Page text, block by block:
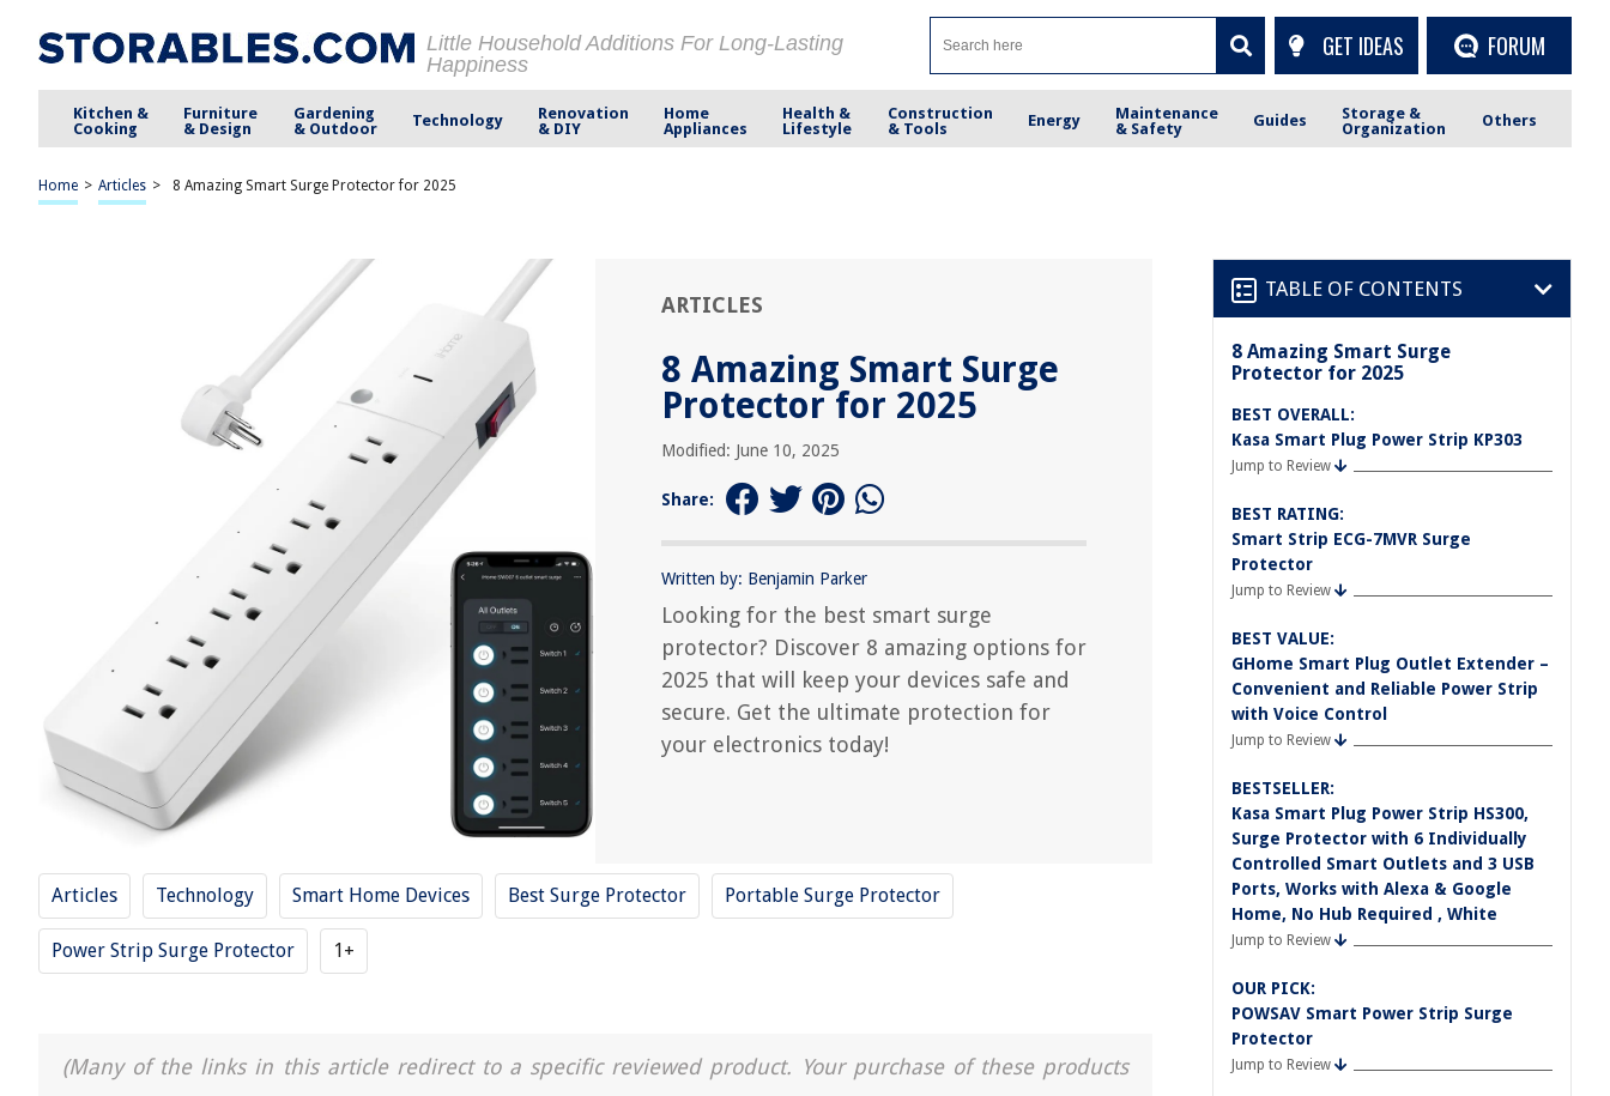
Little Household Additions For Long-Lasting
Happiness
GET IDEAS FORUM
Kitchen &
Cooking
Furniture
& Design
Gardening
& Outdoor
Technology
Renovation
& DIY
Home
Appliances
Health &
Lifestyle
Construction
& Tools
Energy
Maintenance
& Safety
Guides
Storage &
Organization
Others
Home > Articles > 8 Amazing Smart Surge Protector for 2025
ARTICLES
8 Amazing Smart Surge
Protector for 2025
Modified: June 10, 2025
Share:
Written by: Benjamin Parker
Looking for the best smart surge
protector? Discover 8 amazing options for
2025 that will keep your devices safe and
secure. Get the ultimate protection for
your electronics today!
Articles Technology Smart Home Devices Best Surge Protector Portable Surge Protector
Power Strip Surge Protector 1+
(Many of the links in this article redirect to a specific reviewed product. Your purchase of these products
TABLE OF CONTENTS
8 Amazing Smart Surge
Protector for 2025
BEST OVERALL:
Kasa Smart Plug Power Strip KP303
Jump to Review
BEST RATING:
Smart Strip ECG-7MVR Surge
Protector
Jump to Review
BEST VALUE:
GHome Smart Plug Outlet Extender –
Convenient and Reliable Power Strip
with Voice Control
Jump to Review
BESTSELLER:
Kasa Smart Plug Power Strip HS300,
Surge Protector with 6 Individually
Controlled Smart Outlets and 3 USB
Ports, Works with Alexa & Google
Home, No Hub Required , White
Jump to Review
OUR PICK:
POWSAV Smart Power Strip Surge
Protector
Jump to Review